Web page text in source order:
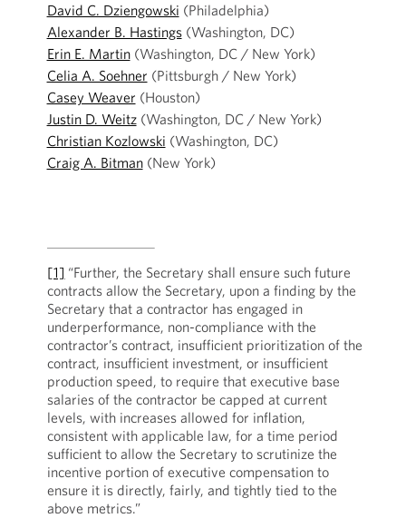
David C. Dziengowski (Philadelphia)
Alexander B. Hastings(Washington, DC)
Erin E. Martin(Washington, DC / New York)
Celia A. Soehner (Pittsburgh / New York)
Casey Weaver (Houston)
Justin D. Weitz(Washington, DC / New York)
Christian Kozlowski (Washington, DC)
Craig A. Bitman(New York)
[1] “Further, the Secretary shall ensure such future
contracts allow the Secretary, upon a finding by the
Secretary that a contractor has engaged in
underperformance, non-compliance with the
contractor’s contract, insufficient prioritization of the
contract, insufficient investment, or insufficient
production speed, to require that executive base
salaries of the contractor be capped at current
levels, with increases allowed for inflation,
consistent with applicable law, for a time period
sufficient to allow the Secretary to scrutinize the
incentive portion of executive compensation to
ensure it is directly, fairly, and tightly tied to the
above metrics.”